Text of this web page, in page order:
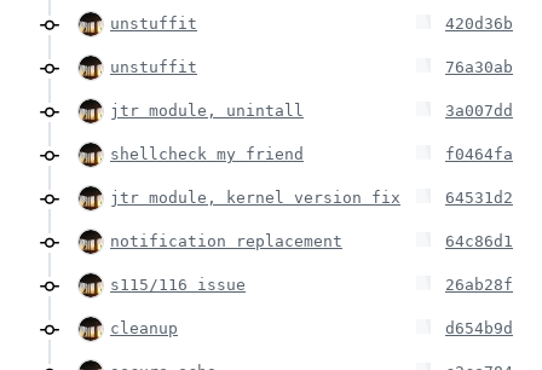
unstuffit 420d36b
unstuffit 76a30ab
jtr module, unintall 3a007dd
shellcheck my friend f0464fa
jtr module, kernel version fix 64531d2
notification replacement 64c86d1
s115/116 issue 26ab28f
cleanup d654b9d